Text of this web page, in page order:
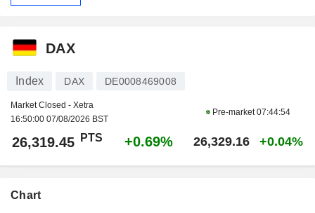
DAX
Index DAX DE0008469008
Market Closed - Xetra
16:50:00 07/08/2026 BST
Pre-market 07:44:54
26,319.45 PTS +0.69% 26,329.16 +0.04%
Chart